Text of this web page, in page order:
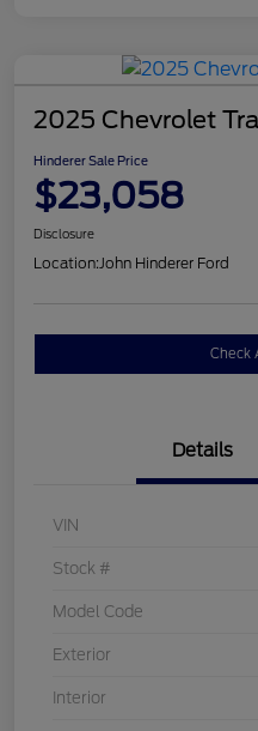
2025 Chevrolet
Hinderer Sale Price
$23,058
Disclosure
Location:John Hinderer Ford
Check
Details
VIN
Stock #
Model Code
Exterior
Interior